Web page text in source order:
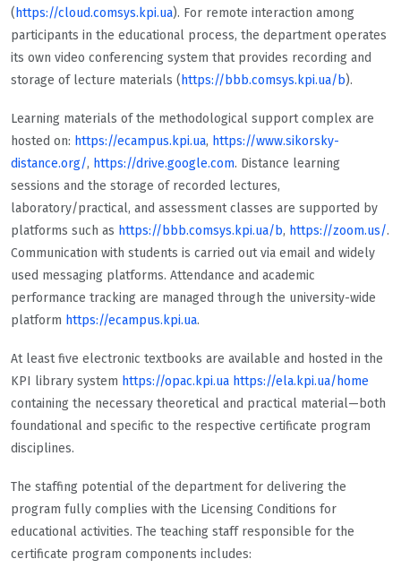
( https://cloud.comsys.kpi.ua). For remote interaction among
participants in the educational process, the department operates
its own video conferencing system that provides recording and
storage of lecture materials ( https://bbb.comsys.kpi.ua/b).
Learning materials of the methodological support complex are
hosted on: https://ecampus.kpi.ua, https://www.sikorsky-
distance.org/, https://drive.google.com. Distance learning
sessions and the storage of recorded lectures,
laboratory/practical, and assessment classes are supported by
platforms such as https://bbb.comsys.kpi.ua/b, https://zoom.us/.
Communication with students is carried out via email and widely
used messaging platforms. Attendance and academic
performance tracking are managed through the university-wide
platform https://ecampus.kpi.ua.
At least five electronic textbooks are available and hosted in the
KPI library system https://opac.kpi.ua https://ela.kpi.ua/home
containing the necessary theoretical and practical material—both
foundational and specific to the respective certificate program
disciplines.
The staffing potential of the department for delivering the
program fully complies with the Licensing Conditions for
educational activities. The teaching staff responsible for the
certificate program components includes: